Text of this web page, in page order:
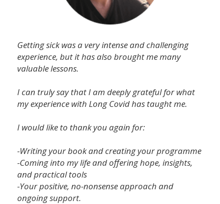
Getting sick was a very intense and challenging
experience, but it has also brought me many
valuable lessons.
I can truly say that I am deeply grateful for what
my experience with Long Covid has taught me.
I would like to thank you again for:
-Writing your book and creating your programme
-Coming into my life and offering hope, insights,
and practical tools
-Your positive, no-nonsense approach and
ongoing support.